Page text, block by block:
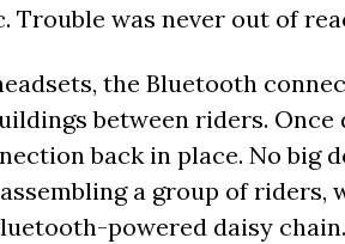
Trouble was never out of
the Bluetooth
between riders.
back in place. No big
a group of riders,
powered daisy